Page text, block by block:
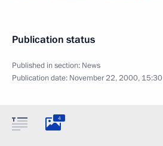
Publication status
Published in section: News
Publication date: November 22, 2000, 15:30
4